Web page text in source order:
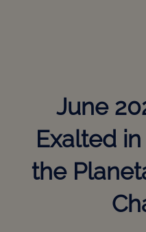
June
Exalted
the